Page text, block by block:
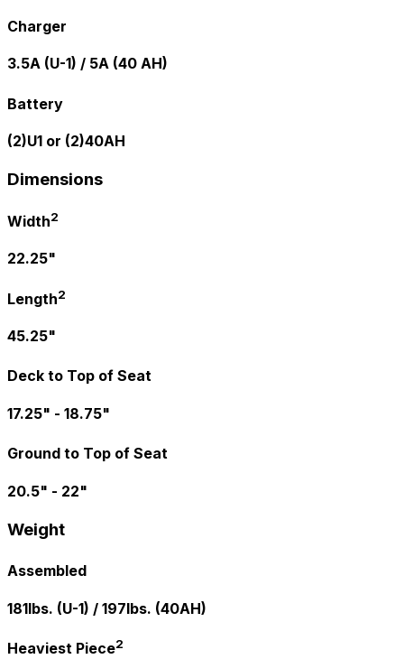
Charger
3.5A (U-1) / 5A (40 AH)
Battery
(2)U1 or (2)40AH
Dimensions
Width2
22.25"
Length2
45.25"
Deck to Top of Seat
17.25" - 18.75"
Ground to Top of Seat
20.5" - 22"
Weight
Assembled
181lbs. (U-1) / 197lbs. (40AH)
Heaviest Piece2